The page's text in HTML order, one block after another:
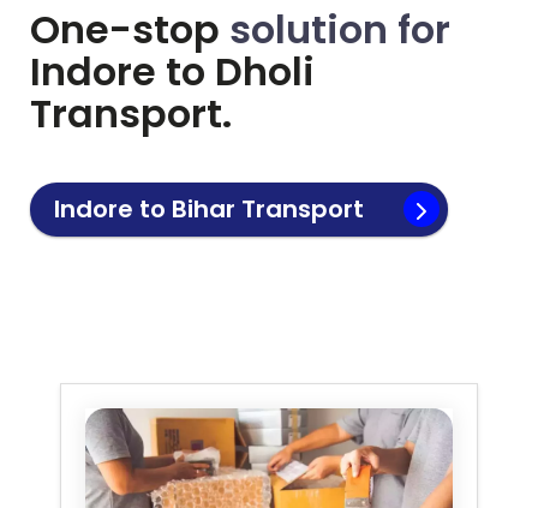
One-stop solution for
Indore to Dholi
Transport.
Indore to Bihar Transport